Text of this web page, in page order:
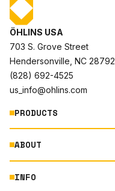
ÖHLINS USA
703 S. Grove Street
Hendersonville, NC 28792
(828) 692-4525
us_info@ohlins.com
PRODUCTS
MOTORCYCLE
AUTOMOTIVE
ABOUT
ABOUT US
INFO